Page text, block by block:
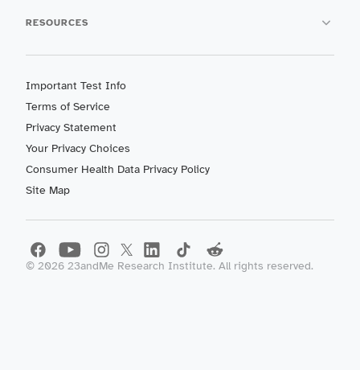
RESOURCES
Important Test Info
Terms of Service
Privacy Statement
Your Privacy Choices
Consumer Health Data Privacy Policy
Site Map
© 2026 23andMe Research Institute. All rights reserved.